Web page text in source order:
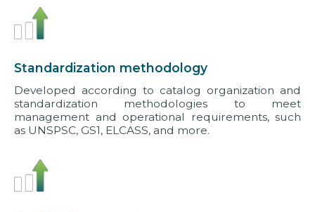
Standardization methodology
Developed according to catalog organization and
standardization methodologies to meet
management and operational requirements, such
as UNSPSC, GS1, ELCASS, and more.